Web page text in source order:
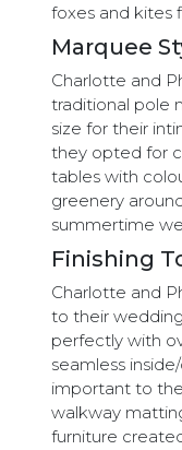
foxes and kites
Marquee
Charlotte and
traditional pole
size for their
they opted for
tables with
greenery
summertime
Finishing
Charlotte and
to their
perfectly with
seamless
important to
walkway
furniture